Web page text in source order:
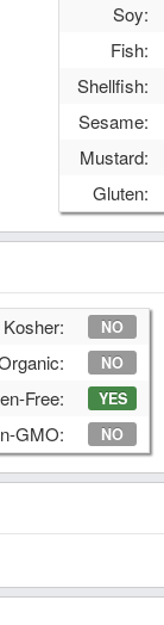
Soy:
Fish:
Shellfish:
Sesame:
Mustard:
Gluten:
NO
NO
Free: YES
GMO: NO